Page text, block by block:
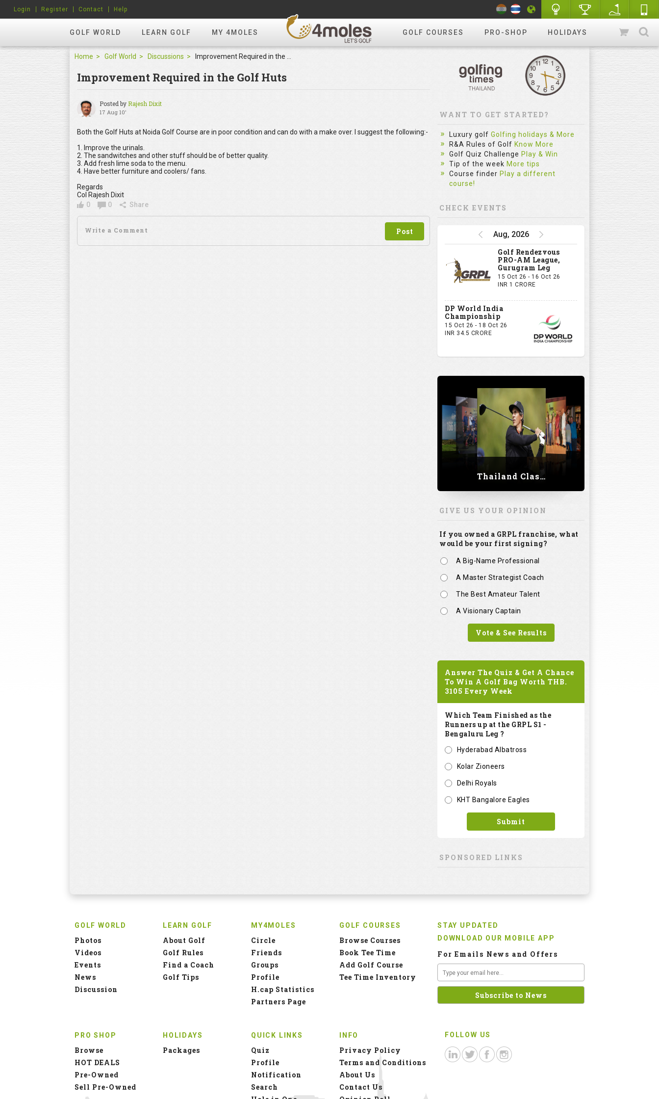
GOLF WORLD LEARN GOLF MY 4MOLES GOLF COURSES PRO-SHOP HOLIDAYS
Login Register Contact Help
Home Golf World Discussions Improvement Required in the Golf Huts
Improvement Required in the Golf Huts
Posted byRajesh Dixit
17 Aug 10'
Both the Golf Huts at Noida Golf Course are in poor condition and can do with a make over. I suggest the following:-
1. Improve the urinals.
2. The sandwitches and other stuff should be of better quality.
3. Add fresh lime soda to the menu.
4. Have better furniture and coolers/ fans.
Regards
Col Rajesh Dixit
0
0 Share
WANT TO GET STARTED?
Luxury golf Golfing holidays & More
R&A Rules of Golf Know More
Golf Quiz Challenge Play & Win
Tip of the week More tips
Course finder Play a different
course!
CHECK EVENTS
Aug, 2026
Golf Rendezvous
PRO-AM League,
Gurugram Leg
15 Oct 26 - 16 Oct 26
INR 1 CRORE
DP World India
Championship
15 Oct 26 - 18 Oct 26
INR 34.5 CRORE
Thailand Classic 2023
GIVE US YOUR OPINION
If you owned a GRPL franchise, what
would be your first signing?
A Big-Name Professional
A Master Strategist Coach
The Best Amateur Talent
A Visionary Captain
Vote & See Results
Answer The Quiz & Get A Chance
To Win A Golf Bag Worth THB.
3105 Every Week
Which Team Finished as the
Runners up at the GRPL S1 -
Bengaluru Leg ?
Hyderabad Albatross
Kolar Zioneers
Delhi Royals
KHT Bangalore Eagles
Submit
SPONSORED LINKS
GOLF WORLD
Photos
Videos
Events
News
Discussion
LEARN GOLF
About Golf
Golf Rules
Find a Coach
Golf Tips
MY4MOLES
Circle
Friends
Groups
Profile
H.cap Statistics
Partners Page
GOLF COURSES
Browse Courses
Book Tee Time
Add Golf Course
Tee Time Inventory
PRO SHOP
Browse
HOT DEALS
Pre-Owned
Sell Pre-Owned
HOLIDAYS
Packages
QUICK LINKS
Quiz
Profile
Notification
Search
INFO
Privacy Policy
Terms and Conditions
About Us
Contact Us
STAY UPDATED
DOWNLOAD OUR MOBILE APP
For Emails News and Offers
FOLLOW US